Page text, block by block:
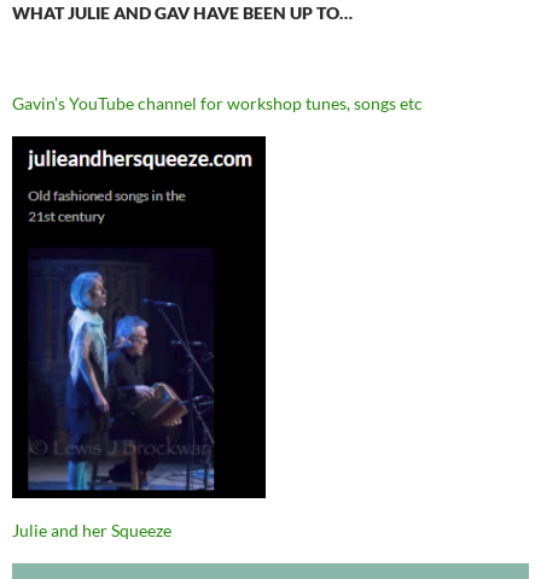
WHAT JULIE AND GAV HAVE BEEN UP TO…
Gavin’s YouTube channel for workshop tunes, songs etc
Julie and her Squeeze